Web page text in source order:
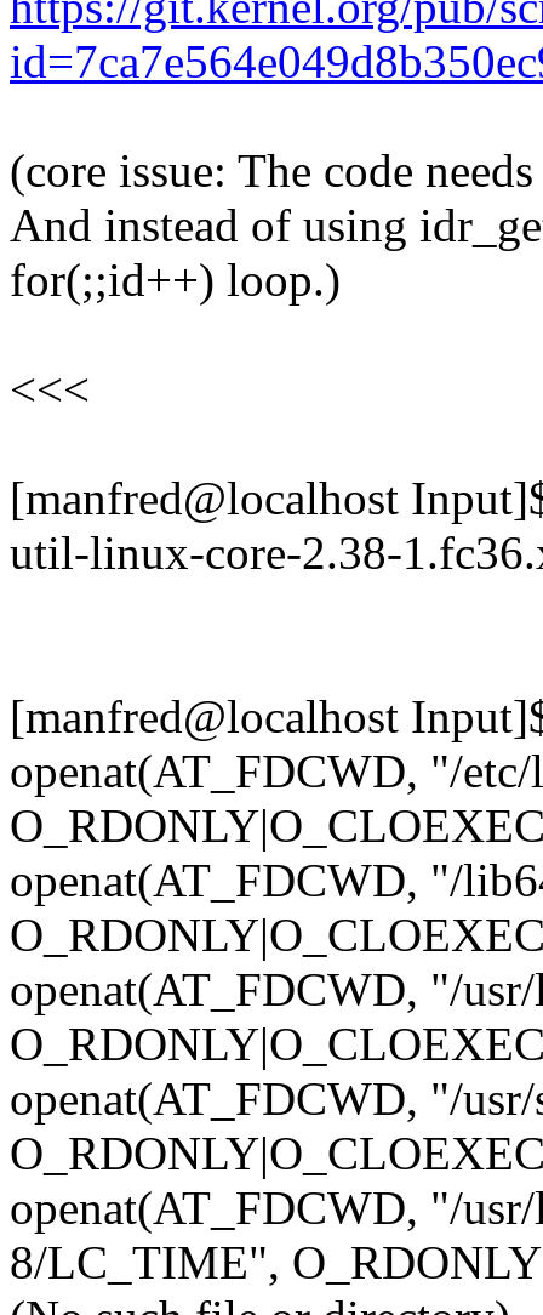
(core issue: The code
And instead of using
for(;;id++) loop.)
<<<
[manfred@localhost
util-linux-core-2.38-
[manfred@localhost
openat(AT_FDCWD, "/etc/
openat(AT_FDCWD, "/
openat(AT_FDCWD, "/
openat(AT_FDCWD, "/
openat(AT_FDCWD, "/
8/LC_TIME",